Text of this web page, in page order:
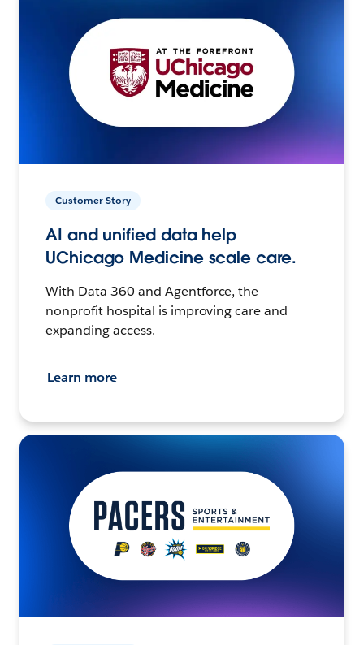
Customer Story
AI and unified data help
UChicago Medicine scale care.
With Data 360 and Agentforce, the
nonprofit hospital is improving care and
expanding access.
Learn more